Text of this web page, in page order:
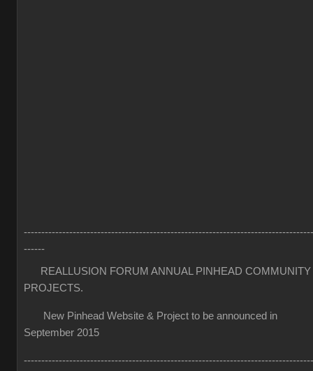
-----------------------------------------------------------------------------------
------
REALLUSION FORUM ANNUAL PINHEAD COMMUNITY
PROJECTS.
New Pinhead Website & Project to be announced in
September 2015
-----------------------------------------------------------------------------------